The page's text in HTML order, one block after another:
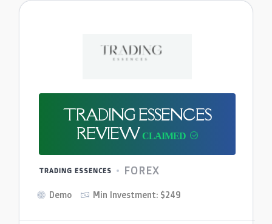
TRADING ESSENCES
REVIEW
TRADING ESSENCES FOREX
Demo Min Investment: $249